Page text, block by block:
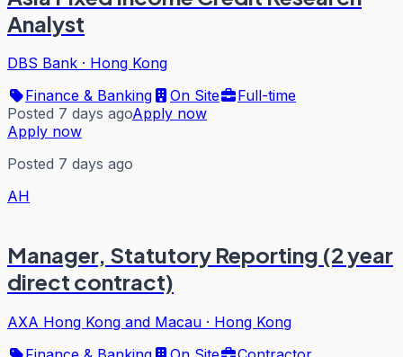
Analyst
DBS Bank · Hong Kong
Finance & Banking
On Site
Full-time
Posted 7 days agoApply now
Apply now
Posted 7 days ago
AH
Manager, Statutory Reporting (2 year
direct contract)
AXA Hong Kong and Macau · Hong Kong